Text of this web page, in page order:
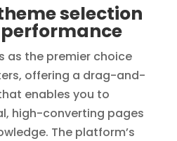
selection
as the premier choice
offering a drag-and-
enables you to
high-converting pages
The platform’s